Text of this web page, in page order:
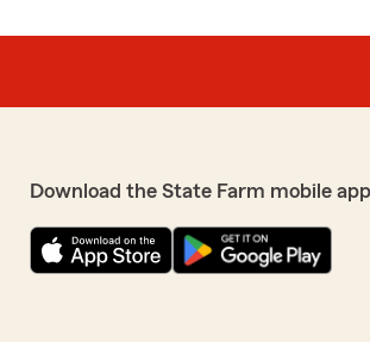
Download the State Farm mobile